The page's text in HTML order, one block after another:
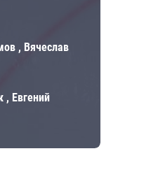
, Вячеслав
, Евгений